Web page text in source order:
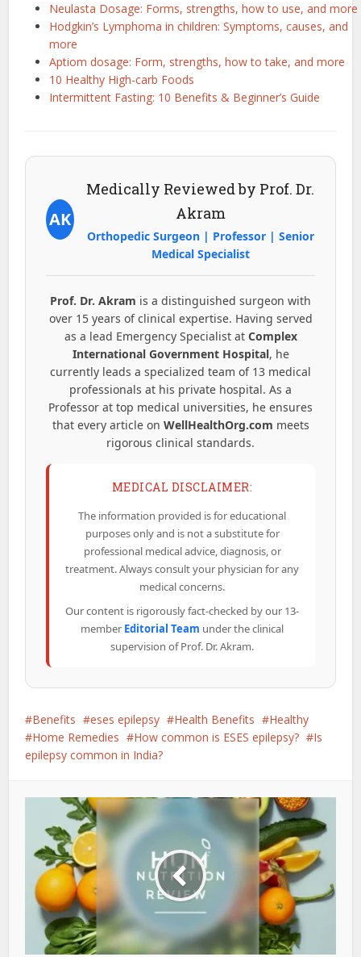
Neulasta Dosage: Forms, strengths, how to use, and more
Hodgkin’s Lymphoma in children: Symptoms, causes, and
more
Aptiom dosage: Form, strengths, how to take, and more
10 Healthy High-carb Foods
Intermittent Fasting: 10 Benefits & Beginner’s Guide
AK
Medically Reviewed by Prof. Dr.
Akram
Orthopedic Surgeon | Professor | Senior
Medical Specialist
Prof. Dr. Akram is a distinguished surgeon with
over 15 years of clinical expertise. Having served
as a lead Emergency Specialist at Complex
International Government Hospital, he
currently leads a specialized team of 13 medical
professionals at his private hospital. As a
Professor at top medical universities, he ensures
that every article on WellHealthOrg.com meets
rigorous clinical standards.
MEDICAL DISCLAIMER:
The information provided is for educational
purposes only and is not a substitute for
professional medical advice, diagnosis, or
treatment. Always consult your physician for any
medical concerns.
Our content is rigorously fact-checked by our 13-
member Editorial Team under the clinical
supervision of Prof. Dr. Akram.
Benefits eses epilepsy Health Benefits
Healthy
Home Remedies
How common is ESES epilepsy?
Is
epilepsy common in India?